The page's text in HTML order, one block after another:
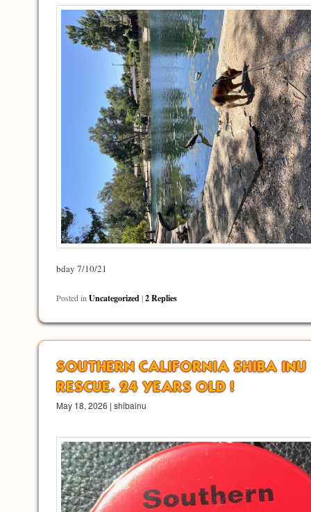
bday 7/10/21
Posted in Uncategorized|2Replies
SOUTHERN CALIFORNIA SHIBA INU
RESCUE. 24 YEARS OLD !
May 18, 2026 | shibainu